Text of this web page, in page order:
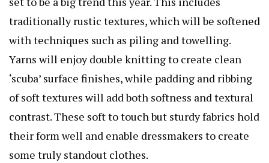
traditionally rustic textures, which will be softened
with techniques such as piling and towelling.
Yarns will enjoy double knitting to create clean
‘scuba’ surface finishes, while padding and ribbing
of soft textures will add both softness and textural
contrast. These soft to touch but sturdy fabrics hold
their form well and enable dressmakers to create
some truly standout clothes.